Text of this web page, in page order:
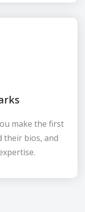
make the first
their bios, and